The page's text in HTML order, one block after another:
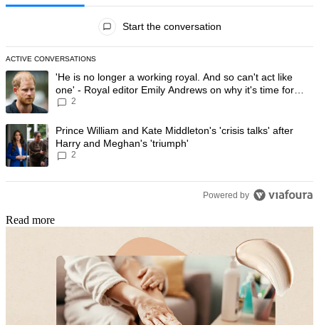
Start the conversation
ACTIVE CONVERSATIONS
The following is a list of the most commented articles in the last 7
A trending article titled "'He is no longer a working royal. And so
'He is no longer a working royal. And so can't act like
one' - Royal editor Emily Andrews on why it's time for
Prince Harry to stop
2
A trending article titled "Prince William and Kate Middleton's 'crisis
Prince William and Kate Middleton's 'crisis talks' after
Harry and Meghan's 'triumph'
2
Powered by
Read more